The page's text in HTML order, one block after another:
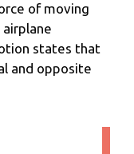
of moving
states that
and opposite